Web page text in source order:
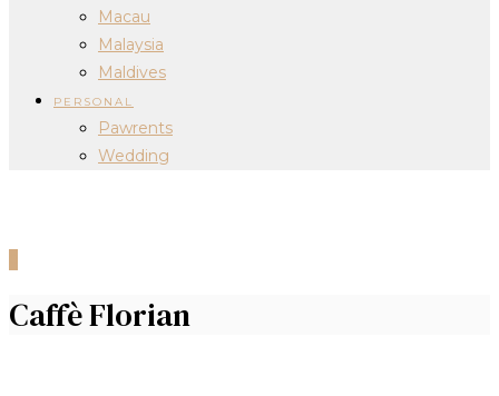
Macau
Malaysia
Maldives
PERSONAL
Pawrents
Wedding
Caffè Florian